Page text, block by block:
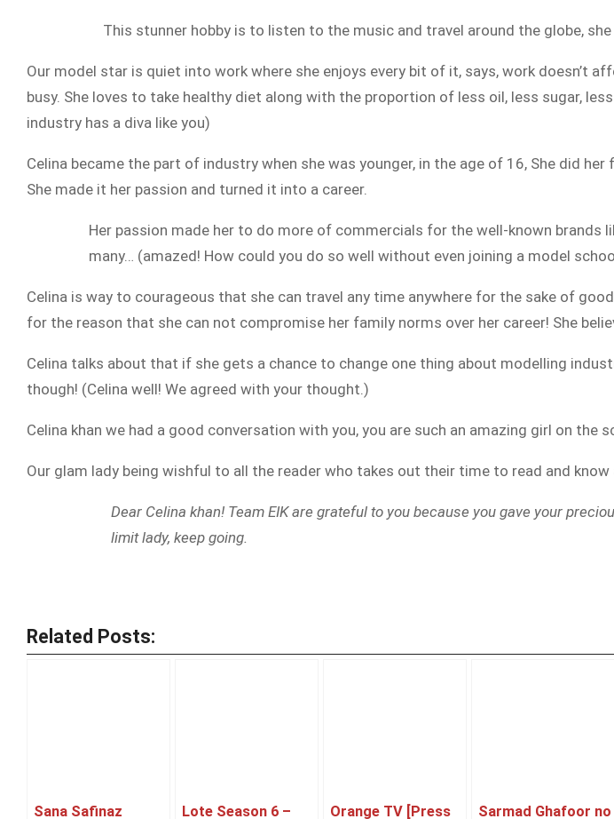
This stunner hobby is to listen to the music and travel around the globe,
Our model star is quiet into work where she enjoys every bit of it, says, work doesn’t
busy. She loves to take healthy diet along with the proportion of less oil, less sugar,
industry has a diva like you)
Celina became the part of industry when she was younger, in the age of 16, She did
She made it her passion and turned it into a career.
Her passion made her to do more of commercials for the well-known brands
many… (amazed! How could you do so well without even joining a model
Celina is way to courageous that she can travel any time anywhere for the sake of
for the reason that she can not compromise her family norms over her career! She
Celina talks about that if she gets a chance to change one thing about modelling
though! (Celina well! We agreed with your thought.)
Celina khan we had a good conversation with you, you are such an amazing girl on the
Our glam lady being wishful to all the reader who takes out their time to read and
Dear Celina khan! Team EIK are grateful to you because you gave your
limit lady, keep going.
Related Posts:
Sana Safinaz Lote Season 6 – Orange TV [Press Sarmad Ghafoor no